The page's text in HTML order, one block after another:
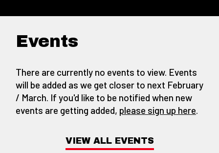
Events
There are currently no events to view. Events
will be added as we get closer to next February
/ March. If you'd like to be notified when new
events are getting added, please sign up here
VIEW ALL EVENTS